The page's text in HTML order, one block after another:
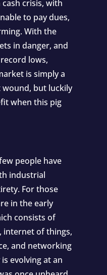
crisis, with
to pay dues,
With the
in danger, and
lows,
is simply a
wound, but luckily
when this pig
people have
industrial
For those
in the early
consists of
internet of things,
and networking
evolving at an